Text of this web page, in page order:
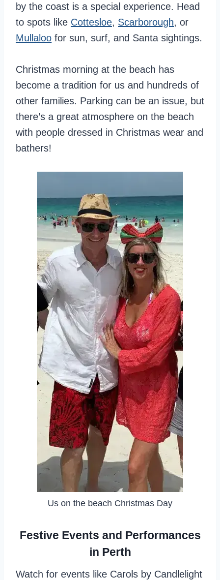
by the coast is a special experience. Head
to spots like Cottesloe, Scarborough, or
Mullaloo for sun, surf, and Santa sightings.
Christmas morning at the beach has
become a tradition for us and hundreds of
other families. Parking can be an issue, but
there’s a great atmosphere on the beach
with people dressed in Christmas wear and
bathers!
Us on the beach Christmas Day
Festive Events and Performances
in Perth
Watch for events like Carols by Candlelight